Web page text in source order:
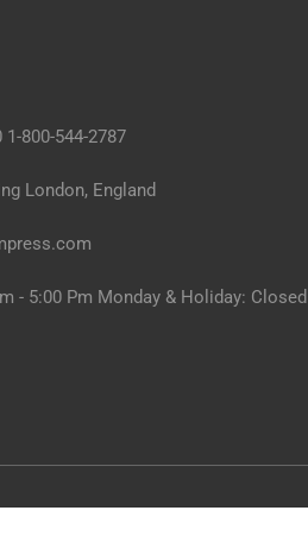
1-800-544-2787
London, England
- 5:00 Pm Monday & Holiday: Closed